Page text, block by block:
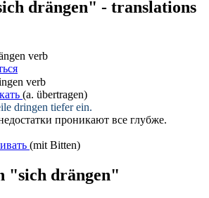
drängen" - translations
verb
verb
(a. übertragen)
dringen tiefer ein.
проникают все глубже.
(mit Bitten)
"sich drängen"